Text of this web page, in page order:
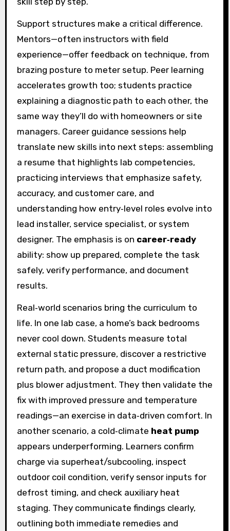
Support structures make a critical difference.
Mentors—often instructors with field
experience—offer feedback on technique, from
brazing posture to meter setup. Peer learning
accelerates growth too; students practice
explaining a diagnostic path to each other, the
same way they’ll do with homeowners or site
managers. Career guidance sessions help
translate new skills into next steps: assembling
a resume that highlights lab competencies,
practicing interviews that emphasize safety,
accuracy, and customer care, and
understanding how entry‑level roles evolve into
lead installer, service specialist, or system
designer. The emphasis is on career‑ready
ability: show up prepared, complete the task
safely, verify performance, and document
results.
Real‑world scenarios bring the curriculum to
life. In one lab case, a home’s back bedrooms
never cool down. Students measure total
external static pressure, discover a restrictive
return path, and propose a duct modification
plus blower adjustment. They then validate the
fix with improved pressure and temperature
readings—an exercise in data‑driven comfort. In
another scenario, a cold‑climate heat pump
appears underperforming. Learners confirm
charge via superheat/subcooling, inspect
outdoor coil condition, verify sensor inputs for
defrost timing, and check auxiliary heat
staging. They communicate findings clearly,
outlining both immediate remedies and